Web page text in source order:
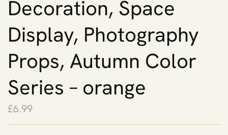
Decoration, Space
Display, Photography
Props, Autumn Color
Series – orange
£6.99